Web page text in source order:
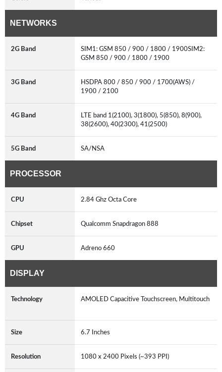
NETWORKS
2G Band
SIM1: GSM 850 / 900 / 1800 / 1900SIM2:
GSM 850 / 900 / 1800 / 1900
3G Band
HSDPA 800 / 850 / 900 / 1700(AWS) /
1900 / 2100
4G Band
LTE band 1(2100), 3(1800), 5(850), 8(900),
38(2600), 40(2300), 41(2500)
5G Band SA/NSA
PROCESSOR
CPU 2.84 Ghz Octa Core
Chipset Qualcomm Snapdragon 888
GPU Adreno 660
DISPLAY
Technology AMOLED Capacitive Touchscreen, Multitouch
Size 6.7 Inches
Resolution 1080 x 2400 Pixels (~393 PPI)